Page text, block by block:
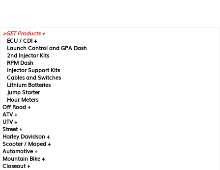
GET Products +
ECU / CDI +
Launch Control and GPA Dash
2nd Injector Kits
RPM Dash
Injector Support Kits
Cables and Switches
Lithium Batteries
Jump Starter
Hour Meters
Off Road +
ATV +
UTV +
Street +
Harley Davidson +
Scooter / Moped +
Automotive +
Mountain Bike +
Closeout +